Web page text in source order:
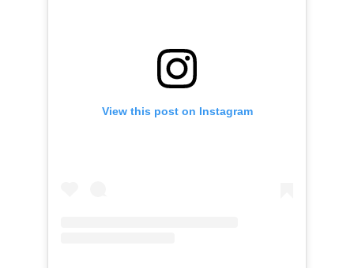
View this post on Instagram